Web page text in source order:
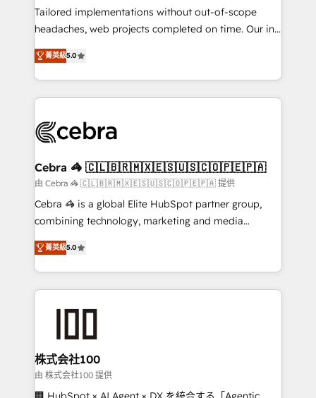
for better adoption. 🔹 Custom Solutions: Build
tailored apps, workflows, and configurations. We are
our commitment to data security and compliance. At
OneMetric, we help revenue teams focus on the
Tailored implementations without out-of-scope
headaches, web projects completed on time. Our in-
house team of certified CRM architects, experts,
developers, designers, and marketers handles all
aspects of your HubSpot. ✨ 400+ global clients ✨
100+ seamless migrations from 15+ different CRMs
implementations, and 5,000+ pages ✨ CS: Clients
CS: 245% organic growth & +751% new visitors for a
full-funnel HubSpot project ✨ CS: 415% conversion
boost with a new HubSpot site Recognized leaders:
🏆 HubSpot Platform Migration Impact Award 🏆
Inbound Campaign of the Year 🏆 Gold AVA Digital
Award for Best Website 🌟 Accreditations: CRM
菁英級5.0
Cebra 🦓 🇨🇱🇧🇷🇲🇽🇪🇸🇺🇸🇨🇴🇵🇪🇵🇦
由 Cebra 🦓 🇨🇱🇧🇷🇲🇽🇪🇸🇺🇸🇨🇴🇵🇪🇵🇦 提供
Cebra 🦓 is a global Elite HubSpot partner group,
combining technology, marketing and media
expertise across Latin America and Southern
Europe, with teams across 7 countries. Born in Chile,
we combine local insight with international reach to
help businesses grow through technology, creativity,
end solutions that integrate CRM, AI automation,
inbound and loop marketing, content, and digital
creativity. Our multicultural team works in Spanish,
Portuguese, and English to design scalable strategies
菁英級5.0
株式会社100
由 株式会社100 提供